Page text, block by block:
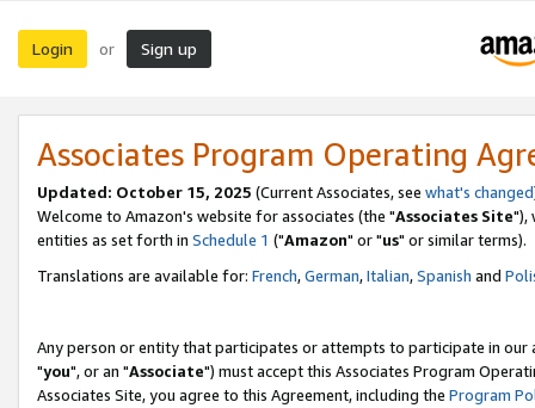
Login or Sign up
Associates Program Operating
Updated: October 15, 2025 (Current Associates, see what's changed
Welcome to Amazon's website for associates (the "Associates Site"),
entities as set forth in Schedule 1 ("Amazon" or "us" or similar terms).
Translations are available for: French,German,Italian,Spanish and
Any person or entity that participates or attempts to participate in our
"you", or an "Associate") must accept this Associates Program
Associates Site, you agree to this Agreement, including the Program